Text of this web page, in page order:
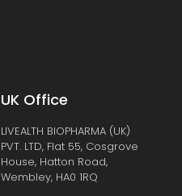
UK Office
LIVEALTH BIOPHARMA (UK)
PVT. LTD, Flat 55, Cosgrove
House, Hatton Road,
Wembley, HA0 1RQ